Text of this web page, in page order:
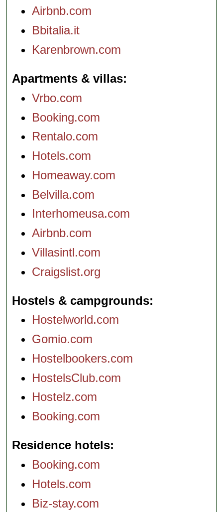
Airbnb.com
Bbitalia.it
Karenbrown.com
Apartments & villas
Vrbo.com
Booking.com
Rentalo.com
Hotels.com
Homeaway.com
Belvilla.com
Interhomeusa.com
Airbnb.com
Villasintl.com
Craigslist.org
Hostels & campgrounds
Hostelworld.com
Gomio.com
Hostelbookers.com
HostelsClub.com
Hostelz.com
Booking.com
Residence hotels
Booking.com
Hotels.com
Biz-stay.com